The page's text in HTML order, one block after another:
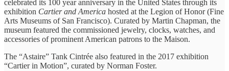
celebrated its 100 year anniversary in the United States through its
exhibition Cartier and America hosted at the Legion of Honor (Fine
Arts Museums of San Francisco). Curated by Martin Chapman, the
museum featured the commissioned jewelry, clocks, watches, and
accessories of prominent American patrons to the Maison.
The “Astaire” Tank Cintrée also featured in the 2017 exhibition
“Cartier in Motion”, curated by Norman Foster.